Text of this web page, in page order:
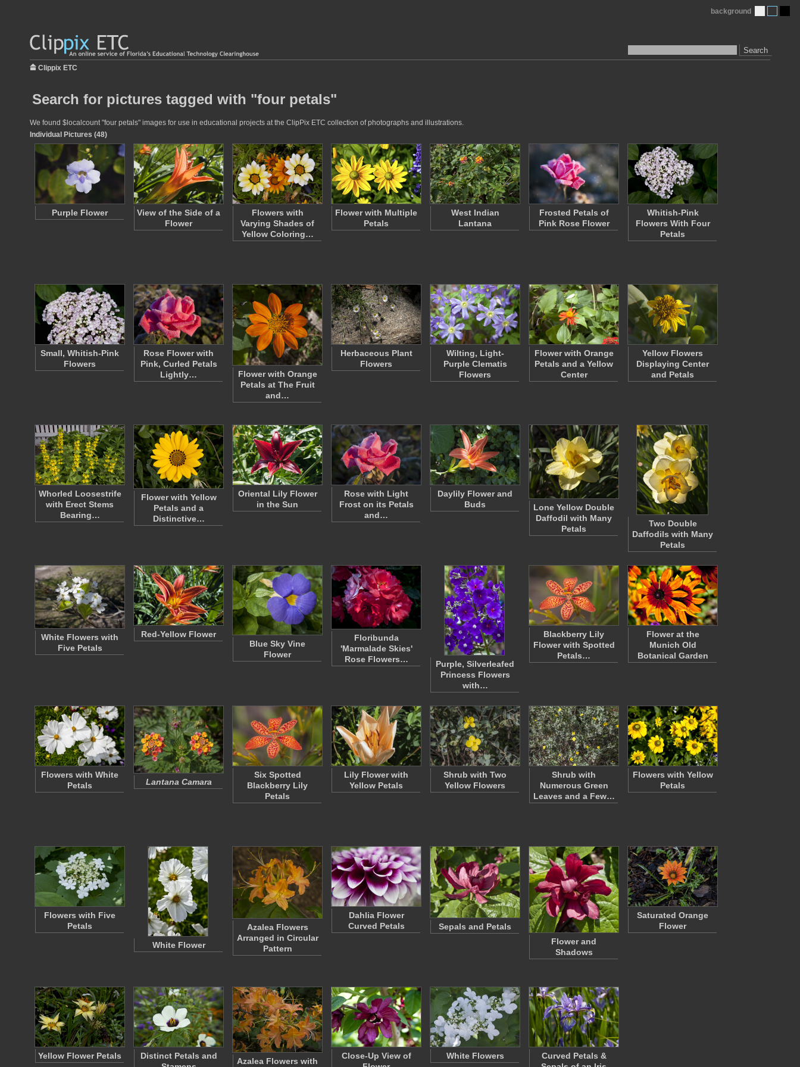
Search
background
Clippix ETC
Search for pictures tagged with "four petals"
We found $localcount "four petals" images for use in educational projects at the ClipPix ETC collection of photographs and illustrations.
Individual Pictures (48)
Purple Flower
View of the Side of a
Flower
Flowers with
Varying Shades of
Yellow Coloring…
Flower with Multiple
Petals
West Indian
Lantana
Frosted Petals of
Pink Rose Flower
Whitish-Pink
Flowers With Four
Petals
Small, Whitish-Pink
Flowers
Rose Flower with
Pink, Curled Petals
Lightly…
Flower with Orange
Petals at The Fruit
and…
Herbaceous Plant
Flowers
Wilting, Light-
Purple Clematis
Flowers
Flower with Orange
Petals and a Yellow
Center
Yellow Flowers
Displaying Center
and Petals
Whorled Loosestrife
with Erect Stems
Bearing…
Flower with Yellow
Petals and a
Distinctive…
Oriental Lily Flower
in the Sun
Rose with Light
Frost on its Petals
and…
Daylily Flower and
Buds
Lone Yellow Double
Daffodil with Many
Petals
Two Double
Daffodils with Many
Petals
White Flowers with
Five Petals
Red-Yellow Flower
Blue Sky Vine
Flower
Floribunda
'Marmalade Skies'
Rose Flowers…
Purple, Silverleafed
Princess Flowers
with…
Blackberry Lily
Flower with Spotted
Petals…
Flower at the
Munich Old
Botanical Garden
Flowers with White
Petals
Lantana Camara
Six Spotted
Blackberry Lily
Petals
Lily Flower with
Yellow Petals
Shrub with Two
Yellow Flowers
Shrub with
Numerous Green
Leaves and a Few…
Flowers with Yellow
Petals
Flowers with Five
Petals
White Flower
Azalea Flowers
Arranged in Circular
Pattern
Dahlia Flower
Curved Petals
Sepals and Petals
Flower and
Shadows
Saturated Orange
Flower
Yellow Flower Petals
Distinct Petals and
Azalea Flowers with
Close-Up View of
White Flowers
Curved Petals &